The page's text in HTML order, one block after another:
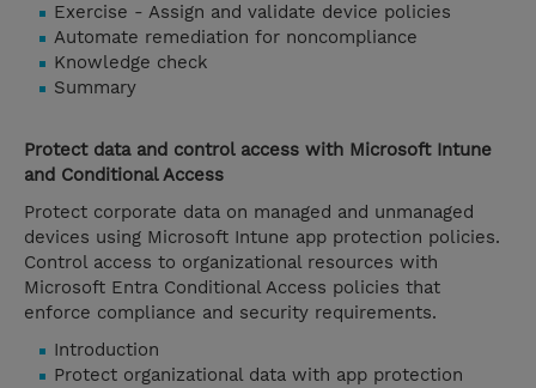
Exercise - Assign and validate device policies
Automate remediation for noncompliance
Knowledge check
Summary
Protect data and control access with Microsoft Intune
and Conditional Access
Protect corporate data on managed and unmanaged
devices using Microsoft Intune app protection policies.
Control access to organizational resources with
Microsoft Entra Conditional Access policies that
enforce compliance and security requirements.
Introduction
Protect organizational data with app protection